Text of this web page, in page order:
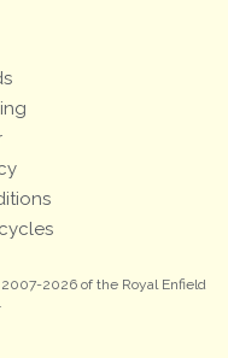
2026 of the Royal Enfield